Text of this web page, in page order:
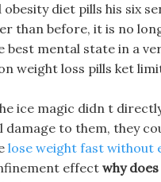
diet pills his six
than before, it is no
best mental state in a
weight loss pills ket
ice magic didn t
damage to them, they
lose weight fast without
effect why